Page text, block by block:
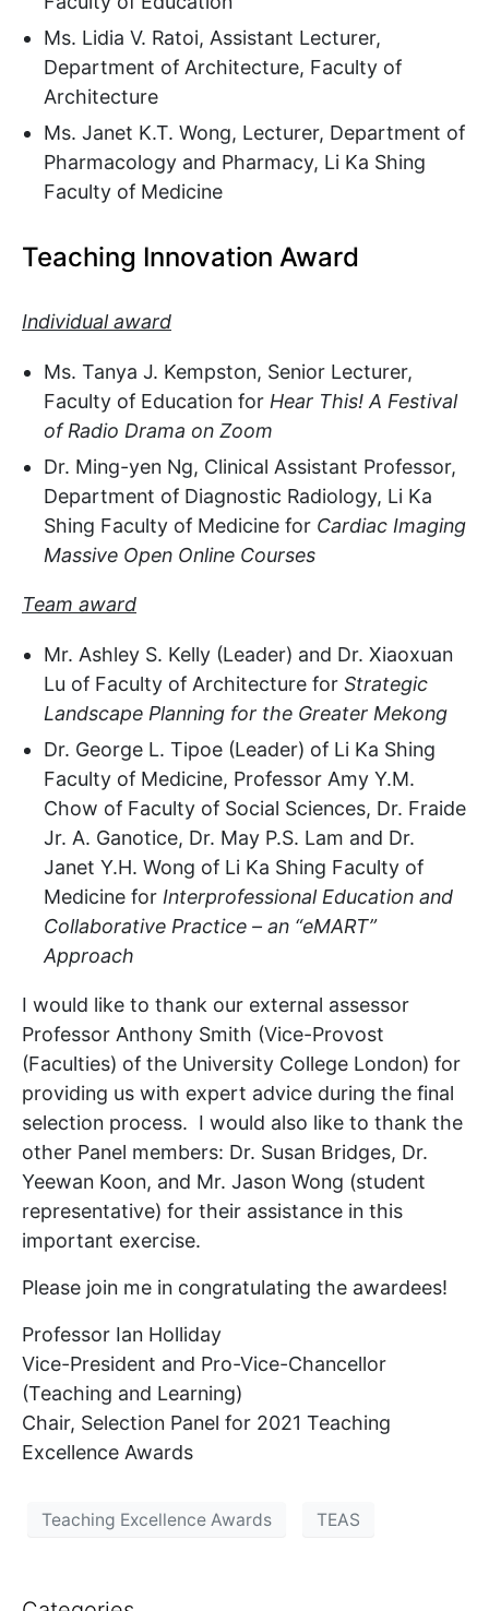
Ms. Lidia V. Ratoi, Assistant Lecturer,
Department of Architecture, Faculty of
Architecture
Ms. Janet K.T. Wong, Lecturer, Department of
Pharmacology and Pharmacy, Li Ka Shing
Faculty of Medicine
Teaching Innovation Award
Individual award
Ms. Tanya J. Kempston, Senior Lecturer,
Faculty of Education for Hear This! A Festival
of Radio Drama on Zoom
Dr. Ming-yen Ng, Clinical Assistant Professor,
Department of Diagnostic Radiology, Li Ka
Shing Faculty of Medicine for Cardiac Imaging
Massive Open Online Courses
Team award
Mr. Ashley S. Kelly (Leader) and Dr. Xiaoxuan
Lu of Faculty of Architecture for Strategic
Landscape Planning for the Greater Mekong
Dr. George L. Tipoe (Leader) of Li Ka Shing
Faculty of Medicine, Professor Amy Y.M.
Chow of Faculty of Social Sciences, Dr. Fraide
Jr. A. Ganotice, Dr. May P.S. Lam and Dr.
Janet Y.H. Wong of Li Ka Shing Faculty of
Medicine for Interprofessional Education and
Collaborative Practice – an “eMART”
Approach
I would like to thank our external assessor
Professor Anthony Smith (Vice-Provost
(Faculties) of the University College London) for
providing us with expert advice during the final
selection process. I would also like to thank the
other Panel members: Dr. Susan Bridges, Dr.
Yeewan Koon, and Mr. Jason Wong (student
representative) for their assistance in this
important exercise.
Please join me in congratulating the awardees!
Professor Ian Holliday
Vice-President and Pro-Vice-Chancellor
(Teaching and Learning)
Chair, Selection Panel for 2021 Teaching
Excellence Awards
Teaching Excellence Awards TEAS